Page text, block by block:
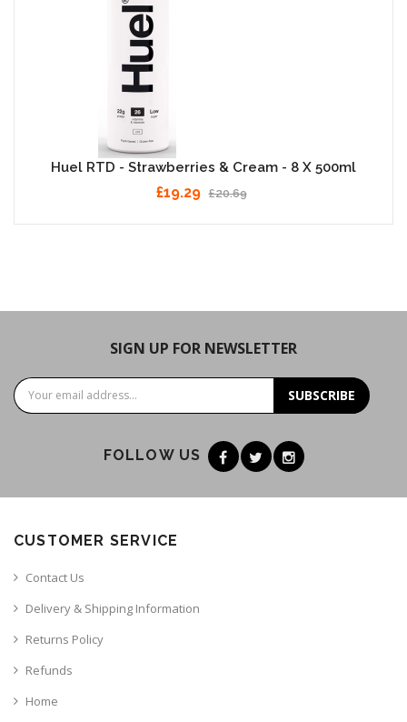
Huel RTD - Strawberries & Cream - 8 X 500ml
£19.29 £20.69
SIGN UP FOR NEWSLETTER
SUBSCRIBE
FOLLOW US
CUSTOMER SERVICE
Contact Us
Delivery & Shipping Information
Returns Policy
Refunds
Home